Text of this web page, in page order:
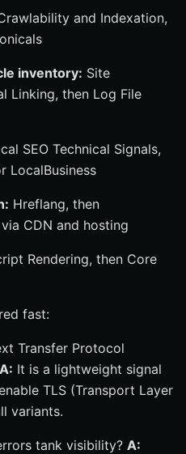
and Indexation,
inventory: Site
Linking, then Log File
SEO Technical Signals,
LocalBusiness
Hreflang, then
CDN and hosting
Rendering, then Core
fast:
Transfer Protocol
A: It is a lightweight signal
TLS (Transport Layer
variants.
tank visibility? A: